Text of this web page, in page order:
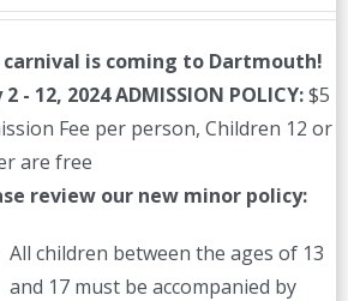
carnival is coming to Dartmouth!
2 - 12, 2024 ADMISSION POLICY:$5
Fee per person, Children 12 or
are free
review our new minor policy:
All children between the ages of 13
and 17 must be accompanied by